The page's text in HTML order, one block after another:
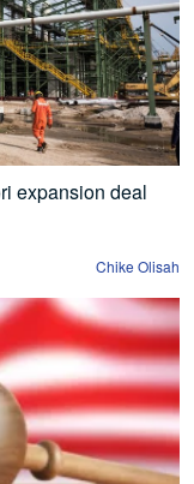
expansion deal
Chike Olisah